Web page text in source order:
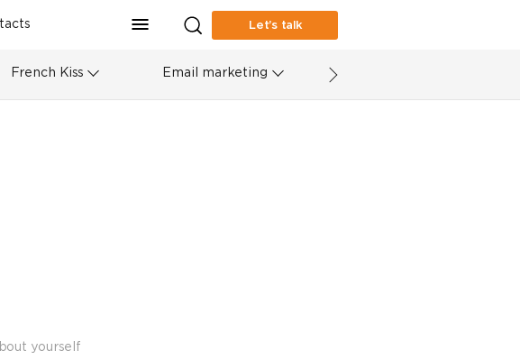
Let’s talk
French Kiss Email marketing
yourself